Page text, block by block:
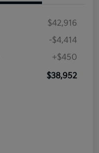
$42,916
-$4,414
+$450
$38,952